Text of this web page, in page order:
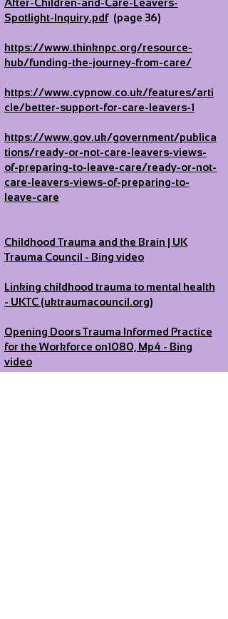
After-Children-and-Care-Leavers-
Spotlight-Inquiry.pdf(page 36)
https://www.thinknpc.org/resource-
hub/funding-the-journey-from-care/
https://www.cypnow.co.uk/features/arti
cle/better-support-for-care-leavers-1
https://www.gov.uk/government/publica
tions/ready-or-not-care-leavers-views-
of-preparing-to-leave-care/ready-or-not-
care-leavers-views-of-preparing-to-
leave-care
Childhood Trauma and the Brain | UK
Trauma Council - Bing video
Linking childhood trauma to mental health
- UKTC (uktraumacouncil.org)
Opening Doors Trauma Informed Practice
for the Workforce on1080, Mp4 - Bing
video